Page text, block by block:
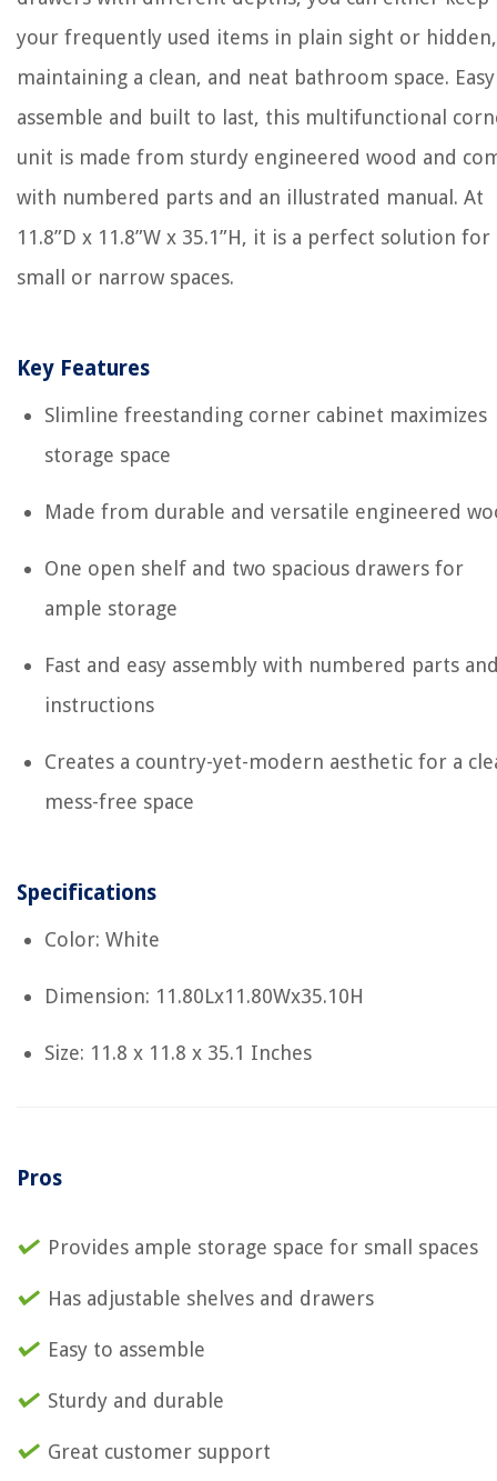
your frequently used items in plain sight or hidden,
maintaining a clean, and neat bathroom space.
assemble and built to last, this multifunctional
unit is made from sturdy engineered wood and
with numbered parts and an illustrated manual. At
11.8”D x 11.8”W x 35.1”H, it is a perfect solution for
small or narrow spaces.
Key Features
Slimline freestanding corner cabinet maximizes
storage space
Made from durable and versatile engineered
One open shelf and two spacious drawers for
ample storage
Fast and easy assembly with numbered parts
instructions
Creates a country-yet-modern aesthetic for a
mess-free space
Specifications
Color: White
Dimension: 11.80Lx11.80Wx35.10H
Size: 11.8 x 11.8 x 35.1 Inches
Pros
Provides ample storage space for small spaces
Has adjustable shelves and drawers
Easy to assemble
Sturdy and durable
Great customer support